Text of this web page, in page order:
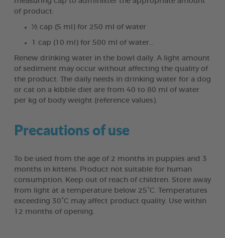
of product:
½ cap (5 ml) for 250 ml of water
1 cap (10 ml) for 500 ml of water…
Renew drinking water in the bowl daily. A light amount
of sediment may occur without affecting the quality of
the product. The daily needs in drinking water for a dog
or cat on a kibble diet are from 40 to 80 ml of water
per kg of body weight (reference values).
Precautions of use
To be used from the age of 2 months in puppies and 3
months in kittens. Product not suitable for human
consumption. Keep out of reach of children. Store away
from light at a temperature below 25°C. Temperatures
exceeding 30°C may affect product quality. Use within
12 months of opening.